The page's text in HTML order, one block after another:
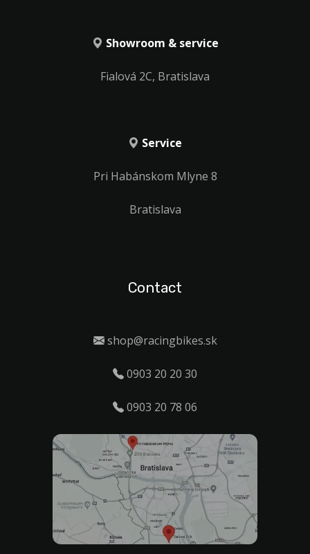
Showroom & service
Fialová 2C, Bratislava
Service
Pri Habánskom Mlyne 8
Bratislava
Contact
shop@racingbikes.sk
0903 20 20 30
0903 20 78 06